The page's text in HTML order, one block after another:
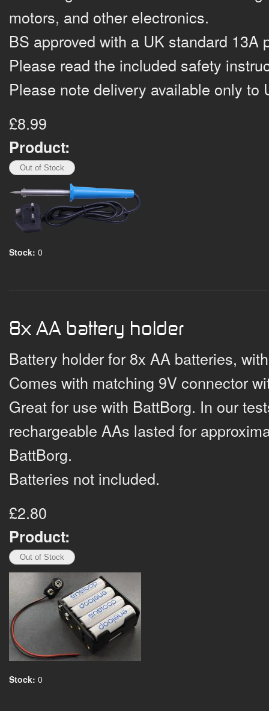
motors, and other electronics.
BS approved with a UK standard 13A
Please read the included safety
Please note delivery available only to
£8.99
Product:
Stock: 0
8x AA battery holder
Battery holder for 8x AA batteries,
Comes with matching 9V connector
Great for use with BattBorg. In our
rechargeable AAs lasted for
BattBorg.
Batteries not included.
£2.80
Product:
Stock: 0